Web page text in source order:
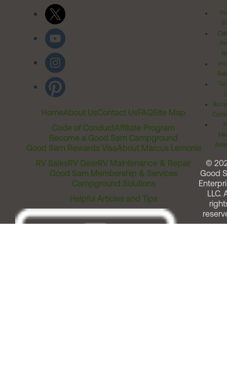
HomeAbout UsContact UsFAQSite Map
Code of ConductAffiliate Program
Become a Good Sam Campground
Good Sam Rewards VisaAbout Marcus Lemonis
RV SalesRV GearRV Maintenance & Repair
Good Sam Membership & Services
Campground Solutions
Helpful Articles and Tips
©
Good
LLC.